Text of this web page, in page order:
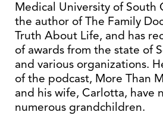
Medical University of South
the author of The Family
Truth About Life, and has
of awards from the state of
and various organizations.
of the podcast, More Than
and his wife, Carlotta, have
numerous grandchildren.